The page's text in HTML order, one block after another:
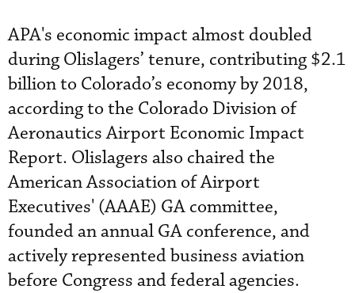
APA's economic impact almost doubled
during Olislagers’ tenure, contributing $2.1
billion to Colorado’s economy by 2018,
according to the Colorado Division of
Aeronautics Airport Economic Impact
Report. Olislagers also chaired the
American Association of Airport
Executives' (AAAE) GA committee,
founded an annual GA conference, and
actively represented business aviation
before Congress and federal agencies.